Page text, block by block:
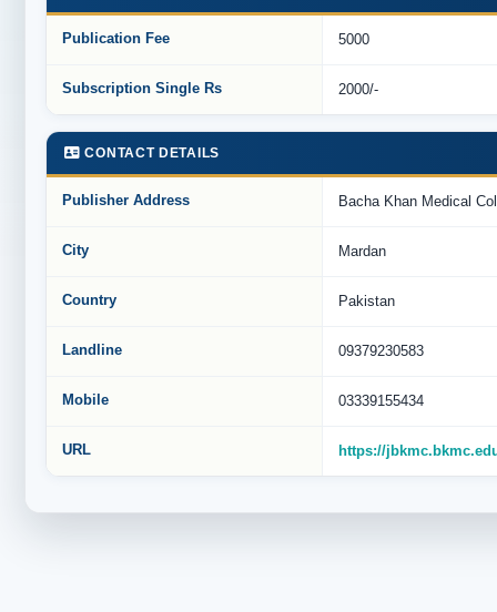
Publication Fee 5000
Subscription Single Rs 2000/-
CONTACT DETAILS
Publisher Address Bacha Khan Medical
City Mardan
Country Pakistan
Landline 09379230583
Mobile 03339155434
URL https://